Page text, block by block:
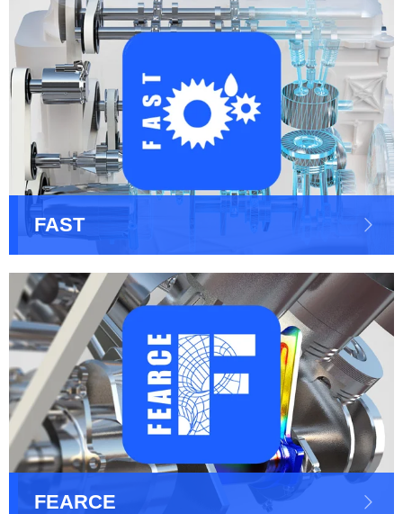
FAST
FEARCE